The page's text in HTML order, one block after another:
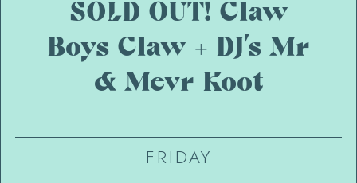
SOLD OUT! Claw
Boys Claw + DJ’s Mr
& Mevr Koot
FRIDAY